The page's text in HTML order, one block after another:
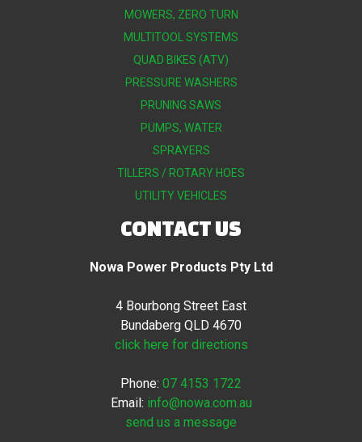
MOWERS, ZERO TURN
MULTITOOL SYSTEMS
QUAD BIKES (ATV)
PRESSURE WASHERS
PRUNING SAWS
PUMPS, WATER
SPRAYERS
TILLERS / ROTARY HOES
UTILITY VEHICLES
CONTACT US
Nowa Power Products Pty Ltd
4 Bourbong Street East
Bundaberg QLD 4670
click here for directions
Phone: 07 4153 1722
Email: info@nowa.com.au
send us a message